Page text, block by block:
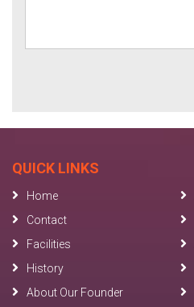
QUICK LINKS
Home
Contact
Facilities
History
About Our Founder